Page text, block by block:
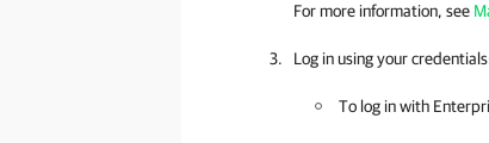
For more information, see
Log in using your
To log in with